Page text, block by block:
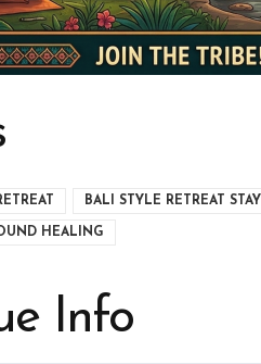
BALI STYLE RETREAT STAY
HEALING
Info